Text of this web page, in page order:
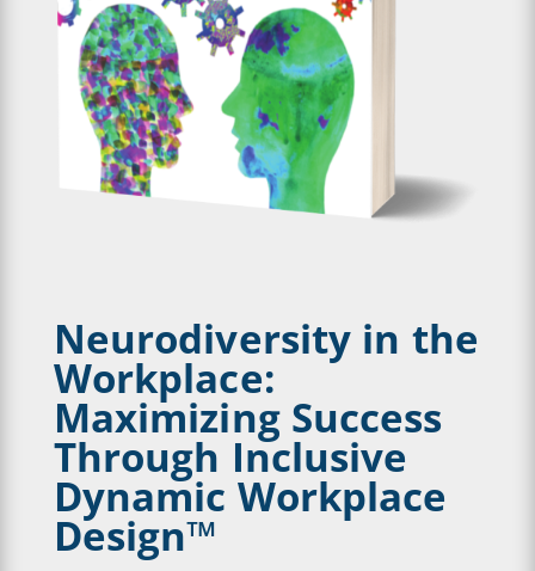
Neurodiversity in the
Workplace:
Maximizing Success
Through Inclusive
Dynamic Workplace
Design™